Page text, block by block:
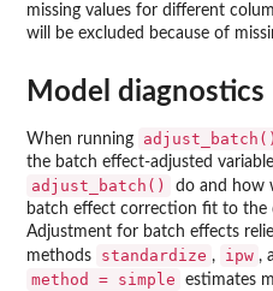
missing values for different
will be excluded because of
Model diagnostics
When running adjust_batch()
the batch effect-adjusted
adjust_batch()
do and how
batch effect correction fit to the
Adjustment for batch effects
methods
standardize , ipw ,
method = simple estimates